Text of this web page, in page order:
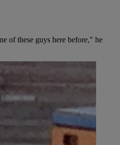
of these guys here before," he